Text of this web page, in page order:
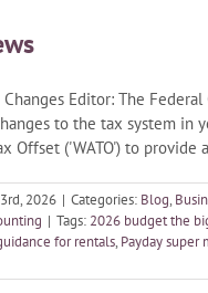
Editor: The
to the tax system in
Offset ('WATO') to
2026 | Categories: Blog,
| Tags: 2026 budget the
for rentals, Payday super